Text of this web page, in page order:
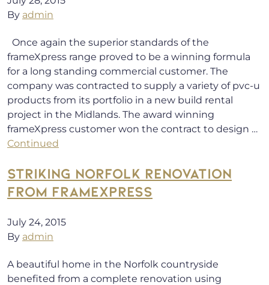
By admin
Once again the superior standards of the
frameXpress range proved to be a winning formula
for a long standing commercial customer. The
company was contracted to supply a variety of pvc-u
products from its portfolio in a new build rental
project in the Midlands. The award winning
frameXpress customer won the contract to design …
Continued
STRIKING NORFOLK RENOVATION
FROM FRAMEXPRESS
July 24, 2015
By admin
A beautiful home in the Norfolk countryside
benefited from a complete renovation using